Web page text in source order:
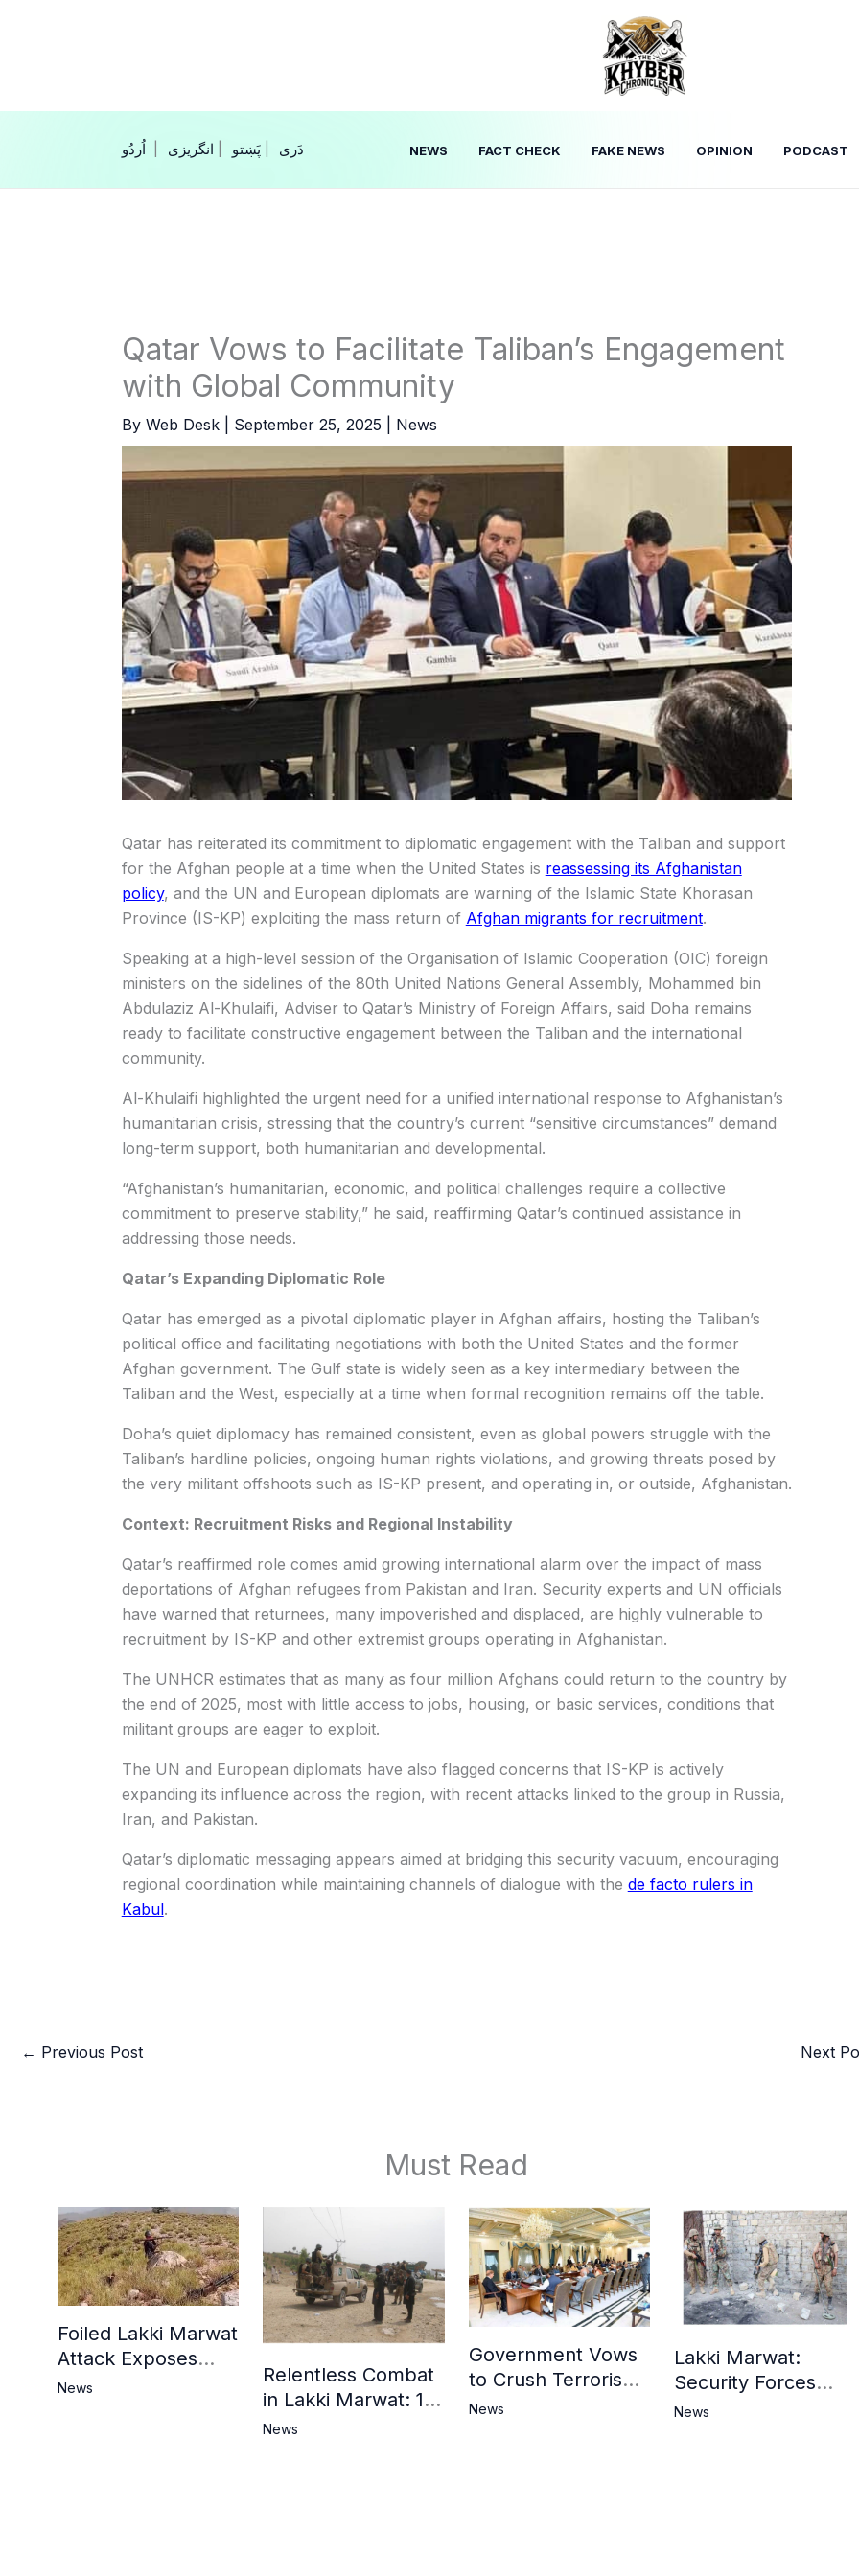
انگریزی پَښتو‎‎| NEWS FACT CHECK FAKE NEWS OPINION PODCAST
Qatar Vows to Facilitate Taliban’s Engagement
with Global Community
By Web Desk September 25, 2025 News
Qatar has reiterated its commitment to diplomatic engagement with the Taliban and support
for the Afghan people at a time when the United States is reassessing its Afghanistan
policy, and the UN and European diplomats are warning of the Islamic State Khorasan
Province (IS-KP) exploiting the mass return of Afghan migrants for recruitment.
Speaking at a high-level session of the Organisation of Islamic Cooperation (OIC) foreign
ministers on the sidelines of the 80th United Nations General Assembly, Mohammed bin
Abdulaziz Al-Khulaifi, Adviser to Qatar’s Ministry of Foreign Affairs, said Doha remains
ready to facilitate constructive engagement between the Taliban and the international
community.
Al-Khulaifi highlighted the urgent need for a unified international response to Afghanistan’s
humanitarian crisis, stressing that the country’s current “sensitive circumstances” demand
long-term support, both humanitarian and developmental.
“Afghanistan’s humanitarian, economic, and political challenges require a collective
commitment to preserve stability,” he said, reaffirming Qatar’s continued assistance in
addressing those needs.
Qatar’s Expanding Diplomatic Role
Qatar has emerged as a pivotal diplomatic player in Afghan affairs, hosting the Taliban’s
political office and facilitating negotiations with both the United States and the former
Afghan government. The Gulf state is widely seen as a key intermediary between the
Taliban and the West, especially at a time when formal recognition remains off the table.
Doha’s quiet diplomacy has remained consistent, even as global powers struggle with the
Taliban’s hardline policies, ongoing human rights violations, and growing threats posed by
the very militant offshoots such as IS-KP present, and operating in, or outside, Afghanistan.
Context: Recruitment Risks and Regional Instability
Qatar’s reaffirmed role comes amid growing international alarm over the impact of mass
deportations of Afghan refugees from Pakistan and Iran. Security experts and UN officials
have warned that returnees, many impoverished and displaced, are highly vulnerable to
recruitment by IS-KP and other extremist groups operating in Afghanistan.
The UNHCR estimates that as many as four million Afghans could return to the country by
the end of 2025, most with little access to jobs, housing, or basic services, conditions that
militant groups are eager to exploit.
The UN and European diplomats have also flagged concerns that IS-KP is actively
expanding its influence across the region, with recent attacks linked to the group in Russia,
Iran, and Pakistan.
Qatar’s diplomatic messaging appears aimed at bridging this security vacuum, encouraging
regional coordination while maintaining channels of dialogue with the de facto rulers in
Kabul.
← Previous Post Next
Must Read
Foiled Lakki Marwat
Attack Exposes
Cracks in Militants’
News
Relentless Combat
in Lakki Marwat: 13
Commandos
News
Government Vows
to Crush Terrorism,
Strengthen
News
Lakki Marwat:
Security Forces
Operation Against
News